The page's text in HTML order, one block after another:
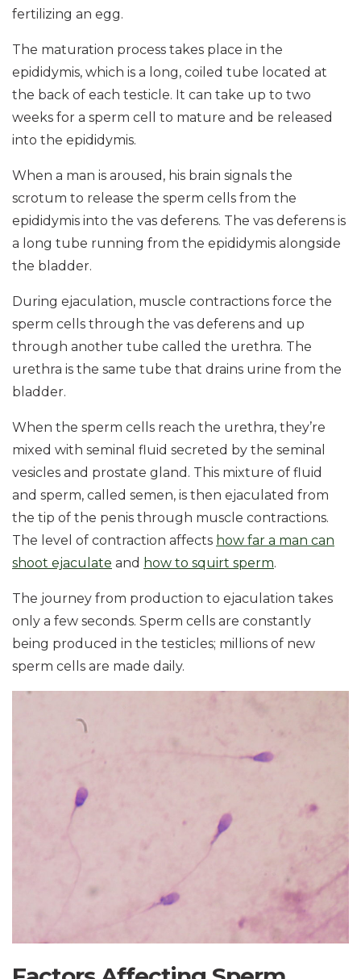
fertilizing an egg.
The maturation process takes place in the
epididymis, which is a long, coiled tube located at
the back of each testicle. It can take up to two
weeks for a sperm cell to mature and be released
into the epididymis.
When a man is aroused, his brain signals the
scrotum to release the sperm cells from the
epididymis into the vas deferens. The vas deferens is
a long tube running from the epididymis alongside
the bladder.
During ejaculation, muscle contractions force the
sperm cells through the vas deferens and up
through another tube called the urethra. The
urethra is the same tube that drains urine from the
bladder.
When the sperm cells reach the urethra, they’re
mixed with seminal fluid secreted by the seminal
vesicles and prostate gland. This mixture of fluid
and sperm, called semen, is then ejaculated from
the tip of the penis through muscle contractions.
The level of contraction affects how far a man can
shoot ejaculate and how to squirt sperm.
The journey from production to ejaculation takes
only a few seconds. Sperm cells are constantly
being produced in the testicles; millions of new
sperm cells are made daily.